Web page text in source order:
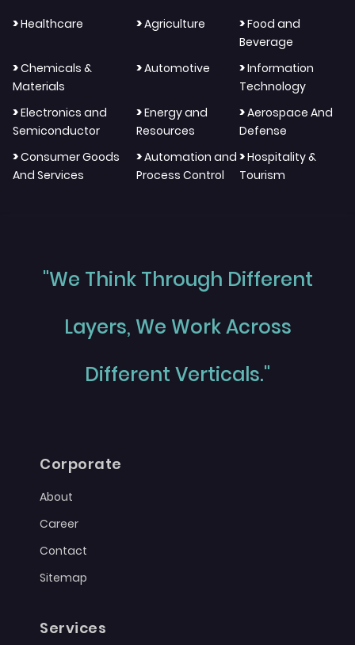
>Healthcare >Agriculture >Food and
Beverage
>Chemicals &
Materials
>Automotive >Information
Technology
>Electronics and
Semiconductor
>Energy and
Resources
>Aerospace And
Defense
>Consumer Goods
And Services
>Automation and
Process Control
>Hospitality &
Tourism
"We Think Through Different
Layers, We Work Across
Different Verticals."
Corporate
About
Career
Contact
Sitemap
Services